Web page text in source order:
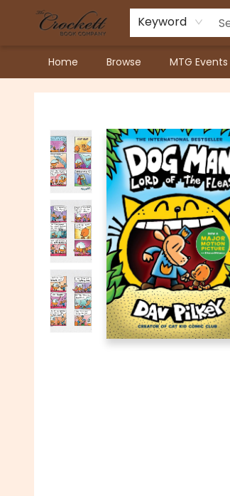
Keyword
Home Browse MTG Events
Crockett Book Company